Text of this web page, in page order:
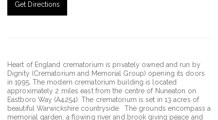
Get Directions
Heart of England crematorium is privately owned and run by
Dignity (Crematorium and Memorial Group) opening its doors
in 1995. The modern crematorium building is located
approximately 2 miles east from the centre of Nuneaton on
Eastboro Way (A4254). The crematorium is set in 13 acres of
beautiful Warwickshire countryside. The grounds encompass a
memorial garden, a flowing river and brook giving peace and